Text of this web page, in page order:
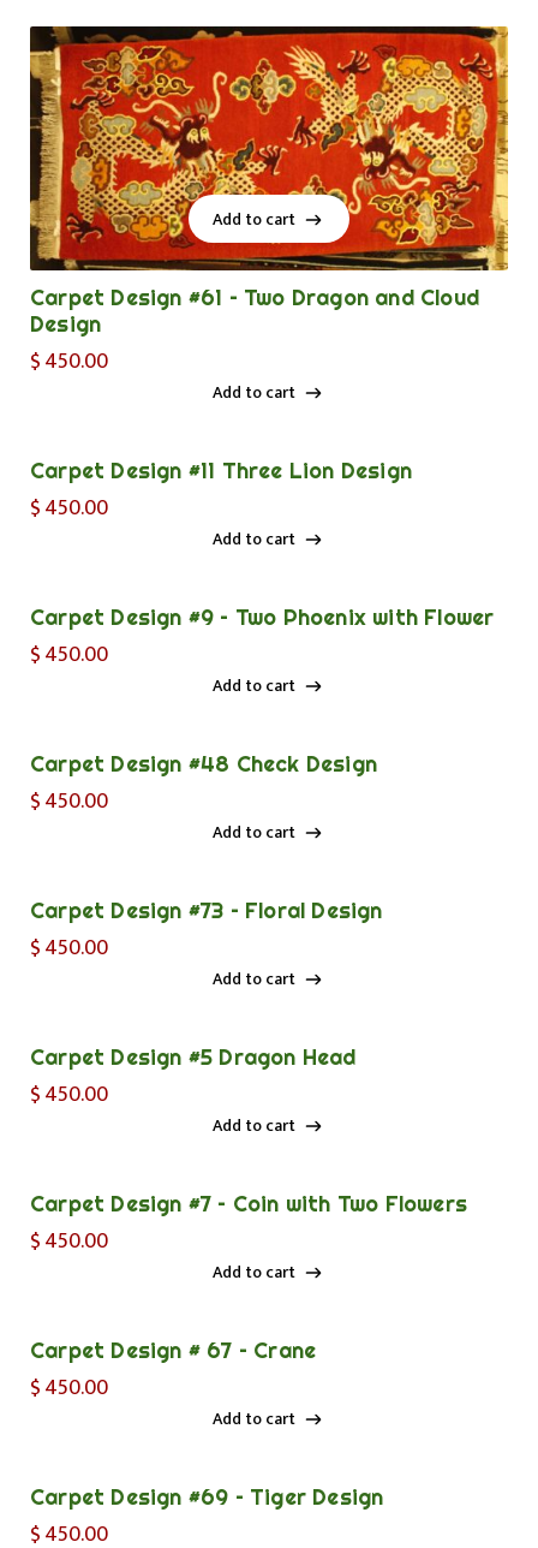
Add to cart
Add to cart
Carpet Design #61 – Two Dragon and Cloud
Design
$450.00
Add to cart
Carpet Design #11 Three Lion Design
$450.00
Add to cart
Carpet Design #9 – Two Phoenix with Flower
$450.00
Add to cart
Carpet Design #48 Check Design
$450.00
Add to cart
Carpet Design #73 – Floral Design
$450.00
Add to cart
Carpet Design #5 Dragon Head
$450.00
Add to cart
Carpet Design #7 – Coin with Two Flowers
$450.00
Add to cart
Carpet Design # 67 – Crane
$450.00
Add to cart
Carpet Design #69 – Tiger Design
$450.00